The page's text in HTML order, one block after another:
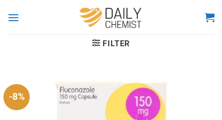
FILTER
-8%